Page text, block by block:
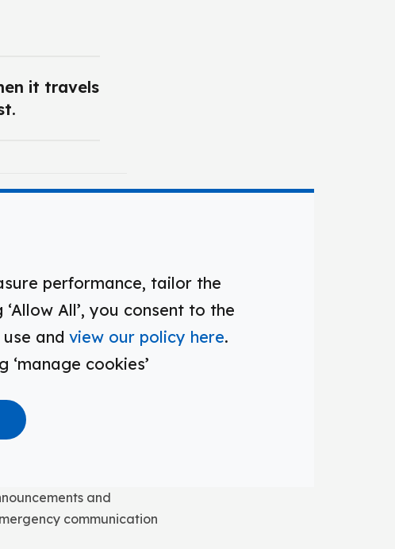
it travels
system, staff and
Messages reach
and
communication
performance, tailor the
All’, you consent to the
and view our policy here.
cookies’